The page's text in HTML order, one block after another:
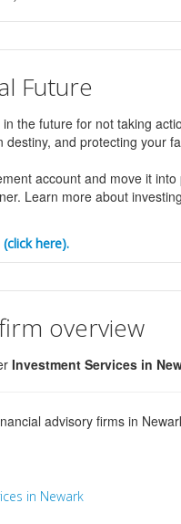
Future
the future for not taking
and protecting your
account and move it
Learn more about
here).
overview
Investment Services in
advisory firms in
in Newark